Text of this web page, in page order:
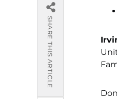
SHARE THIS ARTICLE